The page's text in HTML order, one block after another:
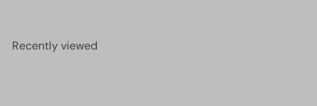
Recently viewed